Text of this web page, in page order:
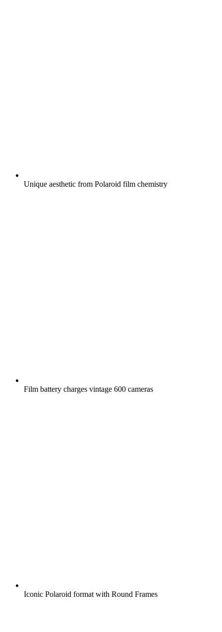
Unique aesthetic from Polaroid film chemistry
Film battery charges vintage 600 cameras
Iconic Polaroid format with Round Frames